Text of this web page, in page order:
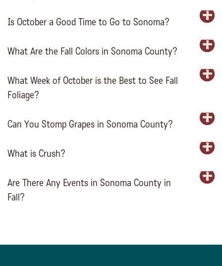
Is October a Good Time to Go to Sonoma?
What Are the Fall Colors in Sonoma County?
What Week of October is the Best to See Fall
Foliage?
Can You Stomp Grapes in Sonoma County?
What is Crush?
Are There Any Events in Sonoma County in
Fall?